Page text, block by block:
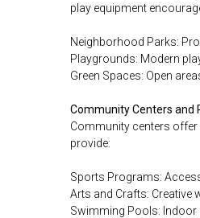
play equipment
Neighborhood Parks:
Playgrounds: Modern
Green Spaces: Open
Community Centers and
Community centers
provide:
Sports Programs:
Arts and Crafts: Creative
Swimming Pools: